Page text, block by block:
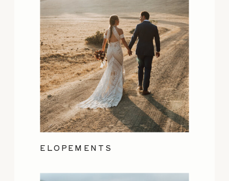
ELOPEMENTS